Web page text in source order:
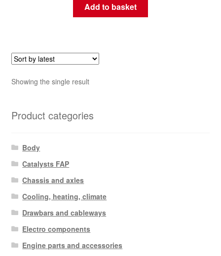
Add to basket
Showing the single result
Product categories
Body
Catalysts FAP
Chassis and axles
Cooling, heating, climate
Drawbars and cableways
Electro components
Engine parts and accessories